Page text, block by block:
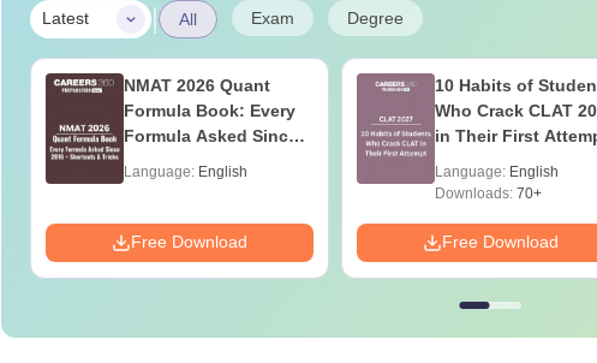
Latest | All Exam Degree
NMAT 2026 Quant
Formula Book: Every
Formula Asked Since
Tricks
Language: English
Free Download
10 Habits of
Who Crack CLAT
in Their First
Language: English
Downloads:70+
Free Download